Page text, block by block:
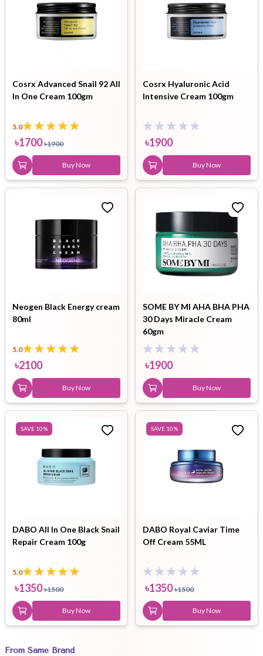
Cosrx Advanced Snail 92 All
In One Cream 100gm
5.0
৳1700 ৳1900
Buy Now
Cosrx Hyaluronic Acid
Intensive Cream 100gm
৳1900
Buy Now
Neogen Black Energy cream
80ml
5.0
৳2100
Buy Now
SOME BY MI AHA BHA PHA
30 Days Miracle Cream
60gm
৳1900
Buy Now
SAVE 10%
DABO All In One Black Snail
Repair Cream 100g
5.0
৳1350 ৳1500
Buy Now
SAVE 10%
DABO Royal Caviar Time
Off Cream 55ML
৳1350 ৳1500
Buy Now
From Same Brand